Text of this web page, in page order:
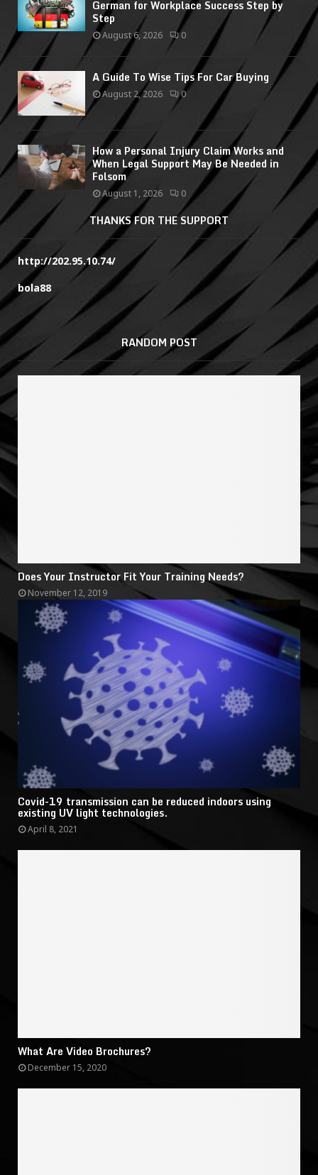
German for Workplace Success Step by
Step
August 6, 2026 0
A Guide To Wise Tips For Car Buying
August 2, 2026 0
How a Personal Injury Claim Works and
When Legal Support May Be Needed in
Folsom
August 1, 2026 0
THANKS FOR THE SUPPORT
http://202.95.10.74/
bola88
RANDOM POST
Does Your Instructor Fit Your Training Needs?
November 12, 2019
Covid-19 transmission can be reduced indoors using
existing UV light technologies.
April 8, 2021
What Are Video Brochures?
December 15, 2020